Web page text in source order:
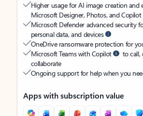
Higher usage for AI image creation and
Microsoft Designer, Photos, and
Microsoft Defender advanced security
personal data, and devices
OneDrive ransomware protection for
Microsoft Teams with Copilot
to call,
collaborate
Ongoing support for help when you
Apps with subscription value